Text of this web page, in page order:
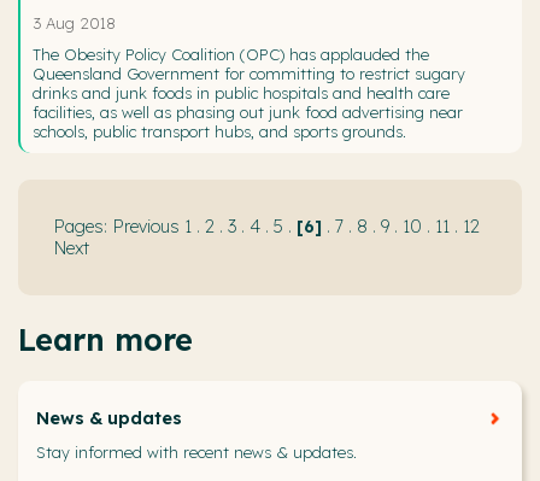
3 Aug 2018
The Obesity Policy Coalition (OPC) has applauded the
Queensland Government for committing to restrict sugary
drinks and junk foods in public hospitals and health care
facilities, as well as phasing out junk food advertising near
schools, public transport hubs, and sports grounds.
Previous 1 . 2 . 3 . 4 . 5 . 6 . 7 . 8 . 9 . 10 . 11 . 12
Next
Learn more
News & updates
Stay informed with recent news & updates.